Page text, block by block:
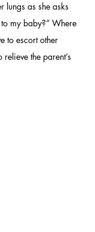
lungs as she asks
my baby?” Where
to escort other
the parent’s